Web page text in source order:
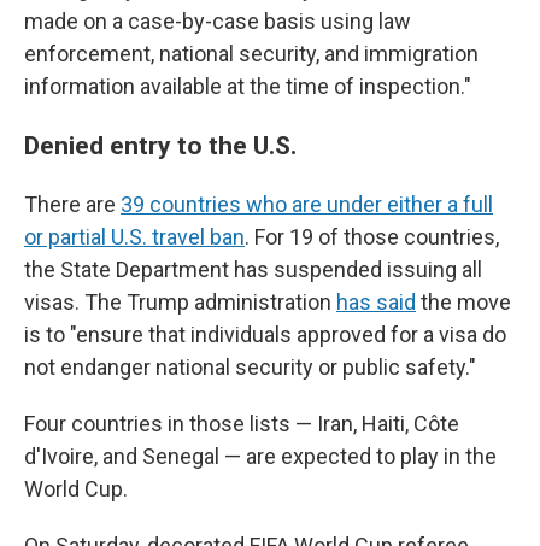
made on a case-by-case basis using law
enforcement, national security, and immigration
information available at the time of inspection."
Denied entry to the U.S.
There are 39 countries who are under either a full
or partial U.S. travel ban. For 19 of those countries,
the State Department has suspended issuing all
visas. The Trump administration has said the move
is to "ensure that individuals approved for a visa do
not endanger national security or public safety."
Four countries in those lists — Iran, Haiti, Côte
d'Ivoire, and Senegal — are expected to play in the
World Cup.